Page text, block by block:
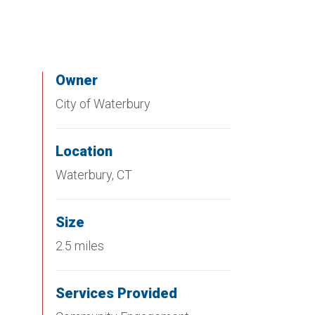
Owner
City of Waterbury
Location
Waterbury, CT
Size
2.5 miles
Services Provided